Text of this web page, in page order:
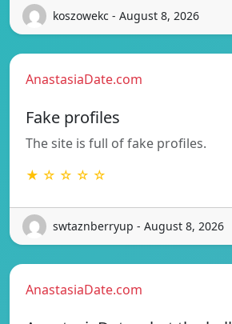
koszowekc - August 8, 2026
AnastasiaDate.com
Fake profiles
The site is full of fake profiles.
★ ☆ ☆ ☆ ☆
swtaznberryup - August 8, 2026
AnastasiaDate.com